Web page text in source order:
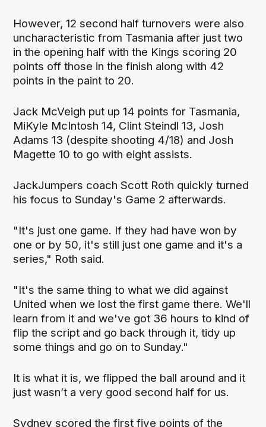
However, 12 second half turnovers were also
uncharacteristic from Tasmania after just two
in the opening half with the Kings scoring 20
points off those in the finish along with 42
points in the paint to 20.
Jack McVeigh put up 14 points for Tasmania,
MiKyle McIntosh 14, Clint Steindl 13, Josh
Adams 13 (despite shooting 4/18) and Josh
Magette 10 to go with eight assists.
JackJumpers coach Scott Roth quickly turned
his focus to Sunday's Game 2 afterwards.
"It's just one game. If they had have won by
one or by 50, it's still just one game and it's a
series," Roth said.
"It's the same thing to what we did against
United when we lost the first game there. We'll
learn from it and we've got 36 hours to kind of
flip the script and go back through it, tidy up
some things and go on to Sunday."
It is what it is, we flipped the ball around and it
just wasn’t a very good second half for us.
Sydney scored the first five points of the